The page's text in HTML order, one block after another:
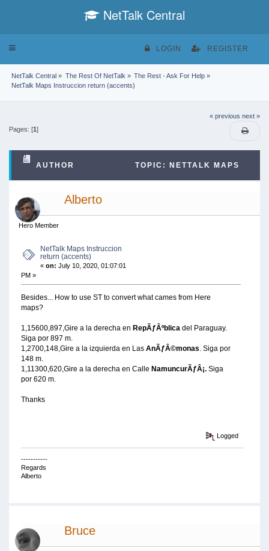
NetTalk Central
Toggle
LOGIN REGISTER
NetTalk Central » The Rest Of NetTalk » The Rest - Ask For Help»
NetTalk Maps Instruccion return (accents)
« previous next »
Pages: [1]
AUTHOR TOPIC: NETTALK MAPS
INSTRUCCION RETURN (ACCENTS) (READ 47346
TIMES)
Alberto
Hero Member
NetTalk Maps Instruccion
return (accents)
«on: July 10, 2020, 01:07:01
PM »
Besides... How to use ST to convert what cames from Here
maps?
1,15600,897,Gire a la derecha en RepÃƒÂºblicadel Paraguay.
Siga por 897 m.
1,2700,148,Gire a la izquierda en Las AnÃƒÂ©monas. Siga por
148 m.
1,11300,620,Gire a la derecha en Calle NamuncurÃƒÂ¡.Siga
por 620 m.
Thanks
Logged
-----------
Regards
Alberto
Bruce